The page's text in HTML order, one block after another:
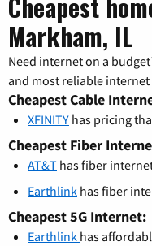
Markham, IL
Need internet on a
and most reliable
Cheapest Cable
XFINITY has pricing
Cheapest Fiber
AT&T has fiber
Earthlink has fiber
Cheapest 5G Internet:
Earthlink has